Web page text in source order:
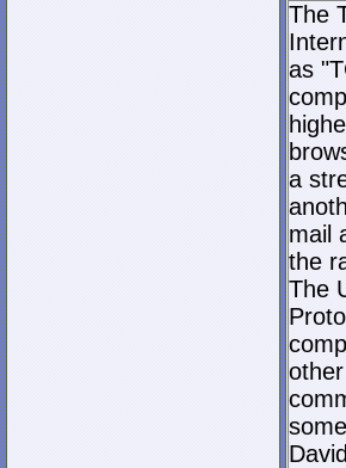
The
as
a
mail
the
The